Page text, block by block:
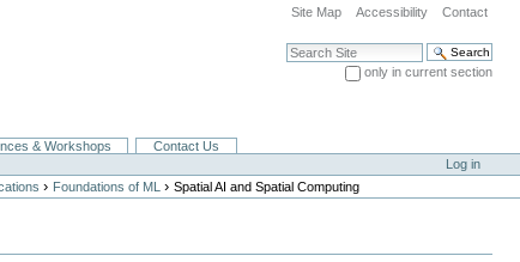
Site Map Accessibility Contact
Search Site
only in current section
& Workshops
Contact Us
Log in
› Foundations of ML ›Spatial AI and Spatial Computing